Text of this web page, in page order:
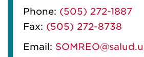
Phone: (505) 272-1887
Fax: (505) 272-8738
Email: